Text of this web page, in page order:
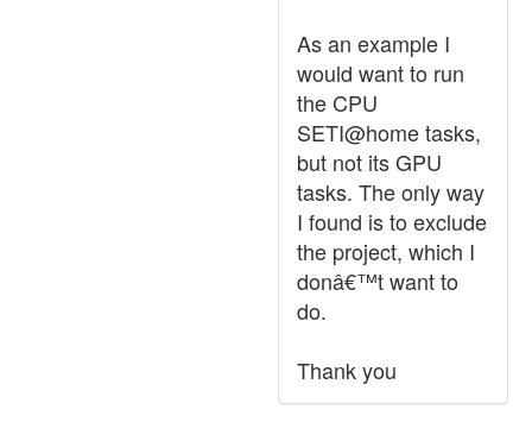
As an example I
would want to run
the CPU
SETI@home tasks,
but not its GPU
tasks. The only way
I found is to exclude
the project, which I
donâ€™t want to
do.
Thank you